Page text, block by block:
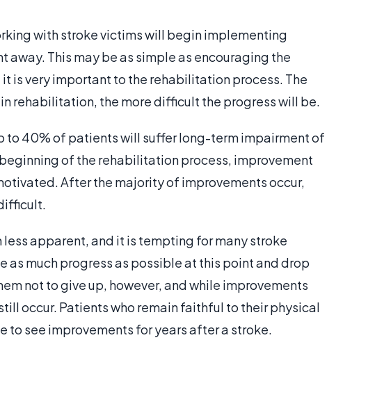
with stroke victims will begin implementing
away. This may be as simple as encouraging the
is very important to the rehabilitation process. The
rehabilitation, the more difficult the progress will be.
to 40% of patients will suffer long-term impairment of
of the rehabilitation process, improvement
After the majority of improvements occur,
apparent, and it is tempting for many stroke
much progress as possible at this point and drop
not to give up, however, and while improvements
occur. Patients who remain faithful to their physical
see improvements for years after a stroke.